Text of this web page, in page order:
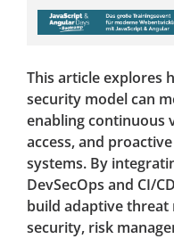
This article explores
security model can
enabling continuous
access, and
systems. By
DevSecOps and CI/
build adaptive
security, risk